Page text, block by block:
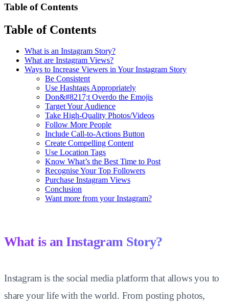
Table of Contents
Table of Contents
What is an Instagram Story?
What are Instagram Views?
Ways to Increase Viewers in Your Instagram Story
Be Consistent
Use Hashtags Appropriately
Don&#8217;t Overdo the Emojis
Target Your Audience
Take High-Quality Photos/Videos
Follow More People
Include Call-to-Actions Button
Create Compelling Content
Use Location Tags
Know What’s the Best Time to Post
Recognise Your Top Followers
Purchase Instagram Views
Conclusion
Want more from your Instagram?
What is an Instagram Story?
Instagram is the social media platform that allows you to
share your life with the world. From posting photos,